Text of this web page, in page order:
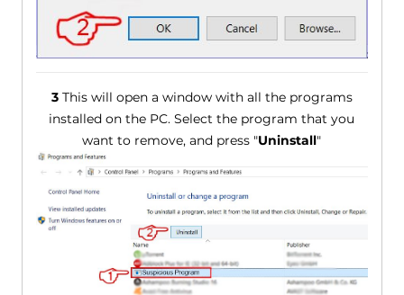
3This will open a window with all the programs
installed on the PC. Select the program that you
want to remove, and press "Uninstall"